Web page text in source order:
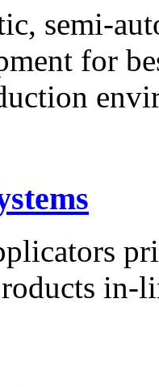
semi-
for
in-